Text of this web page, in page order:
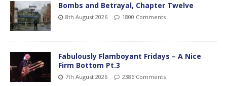
Bombs and Betrayal, Chapter Twelve
8th August 2026 1800 Comments
Fabulously Flamboyant Fridays – A Nice
Firm Bottom Pt.3
7th August 2026 2386 Comments